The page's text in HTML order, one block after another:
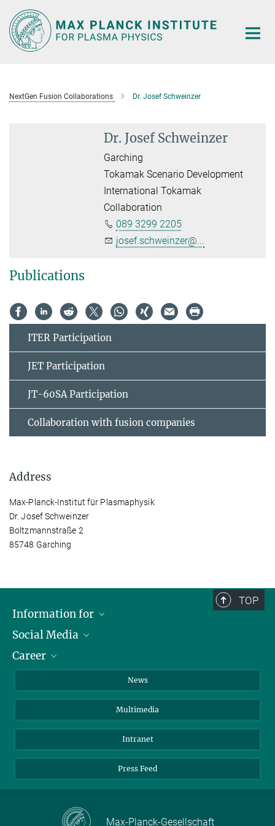
Main-
Content
NextGen Fusion Collaborations Dr. Josef Schweinzer
Dr. Josef Schweinzer
Garching
Tokamak Scenario Development
International Tokamak
Collaboration
089 3299 2205
josef.schweinzer@...
Publications
ITER Participation
JET Participation
JT-60SA Participation
Collaboration with fusion companies
Address
Max-Planck-Institut für Plasmaphysik
Dr. Josef Schweinzer
Boltzmannstraße 2
85748 Garching
TOP
Information for
Journalists
School
Social Media
LinkedIn
Threads
Bluesky
Career
News
Multimedia
Intranet
Press Feed
Max-Planck-Gesellschaft